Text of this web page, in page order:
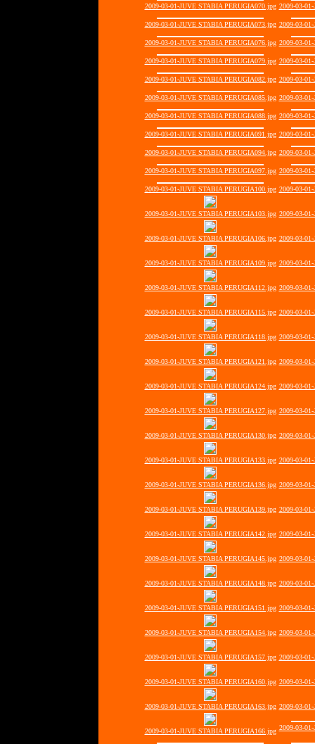
2009-03-01-JUVE STABIA PERUGIA070.jpg 2009-03-
2009-03-01-JUVE STABIA PERUGIA073.jpg 2009-03-
2009-03-01-JUVE STABIA PERUGIA076.jpg 2009-03-
2009-03-01-JUVE STABIA PERUGIA079.jpg 2009-03-
2009-03-01-JUVE STABIA PERUGIA082.jpg 2009-03-
2009-03-01-JUVE STABIA PERUGIA085.jpg 2009-03-
2009-03-01-JUVE STABIA PERUGIA088.jpg 2009-03-
2009-03-01-JUVE STABIA PERUGIA091.jpg 2009-03-
2009-03-01-JUVE STABIA PERUGIA094.jpg 2009-03-
2009-03-01-JUVE STABIA PERUGIA097.jpg 2009-03-
2009-03-01-JUVE STABIA PERUGIA100.jpg 2009-03-
2009-03-01-JUVE STABIA PERUGIA103.jpg 2009-03-
2009-03-01-JUVE STABIA PERUGIA106.jpg 2009-03-
2009-03-01-JUVE STABIA PERUGIA109.jpg 2009-03-
2009-03-01-JUVE STABIA PERUGIA112.jpg 2009-03-
2009-03-01-JUVE STABIA PERUGIA115.jpg 2009-03-
2009-03-01-JUVE STABIA PERUGIA118.jpg 2009-03-
2009-03-01-JUVE STABIA PERUGIA121.jpg 2009-03-
2009-03-01-JUVE STABIA PERUGIA124.jpg 2009-03-
2009-03-01-JUVE STABIA PERUGIA127.jpg 2009-03-
2009-03-01-JUVE STABIA PERUGIA130.jpg 2009-03-
2009-03-01-JUVE STABIA PERUGIA133.jpg 2009-03-
2009-03-01-JUVE STABIA PERUGIA136.jpg 2009-03-
2009-03-01-JUVE STABIA PERUGIA139.jpg 2009-03-
2009-03-01-JUVE STABIA PERUGIA142.jpg 2009-03-
2009-03-01-JUVE STABIA PERUGIA145.jpg 2009-03-
2009-03-01-JUVE STABIA PERUGIA148.jpg 2009-03-
2009-03-01-JUVE STABIA PERUGIA151.jpg 2009-03-
2009-03-01-JUVE STABIA PERUGIA154.jpg 2009-03-
2009-03-01-JUVE STABIA PERUGIA157.jpg 2009-03-
2009-03-01-JUVE STABIA PERUGIA160.jpg 2009-03-
2009-03-01-JUVE STABIA PERUGIA163.jpg 2009-03-
2009-03-01-JUVE STABIA PERUGIA166.jpg 2009-03-